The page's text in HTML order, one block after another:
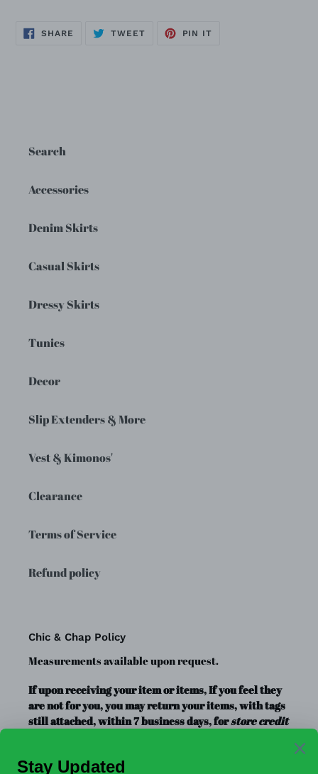
SHARE SHARE
TWEETTWEET
PIN IT
Search
Accessories
Denim Skirts
Casual Skirts
Dressy Skirts
Tunics
Decor
Slip Extenders & More
Vest & Kimonos'
Clearance
Terms of Service
Refund policy
Chic & Chap Policy
Measurements available upon request.
If upon receiving your item or items, If you feel they
are not for you, you may return your items, with tags
still attached, within 7 business days, forstore credit
FINAL SALE, no exchanges.